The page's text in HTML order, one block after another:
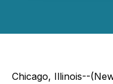
Chicago, Illinois--